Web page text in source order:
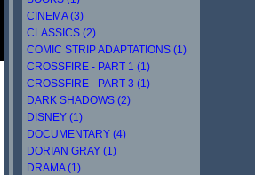
CINEMA (3)
CLASSICS (2)
COMIC STRIP ADAPTATIONS (1)
CROSSFIRE - PART 1 (1)
CROSSFIRE - PART 3 (1)
DARK SHADOWS (2)
DISNEY (1)
DOCUMENTARY (4)
DORIAN GRAY (1)
DRAMA (1)